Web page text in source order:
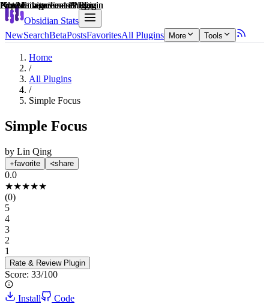
Obsidian Stats
NewSearchBetaPostsFavoritesAll Plugins More Tools
Home
/
All Plugins
/
Simple Focus
Simple Focus
by Lin Qing
favorite share
0.0
★★★★★
(0)
5
4
3
2
1
Rate & Review Plugin
Score: 33/100
Explain score
Install Code
File Management Plugin
Note Enhancements Plugin
Note Enhancements Plugin
Productivity Tools Plugin
Note Enhancements Plugin
File Management Plugin